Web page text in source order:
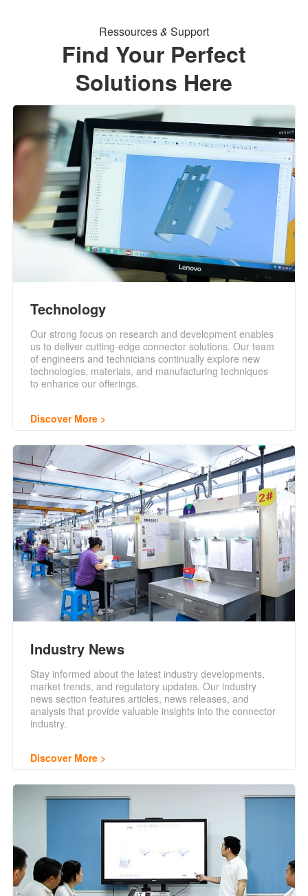
Ressources& Support
Find Your Perfect
Solutions Here
Technology
Our strong focus on research and development enables
us to deliver cutting-edge connector solutions. Our team
of engineers and technicians continually explore new
technologies, materials, and manufacturing techniques
to enhance our offerings.
Discover More
Industry News
Stay informed about the latest industry developments,
market trends, and regulatory updates. Our industry
news section features articles, news releases, and
analysis that provide valuable insights into the connector
industry.
Discover More